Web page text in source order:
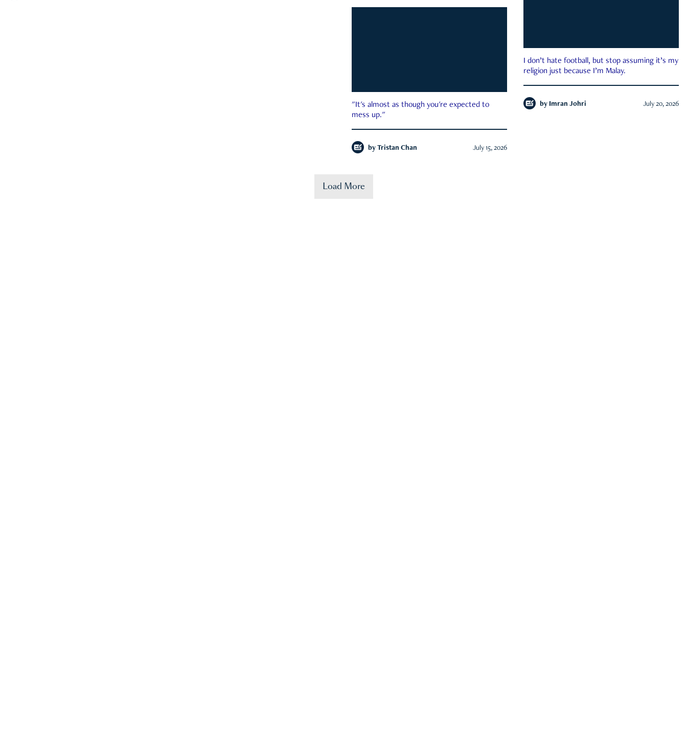
I don’t hate football, but stop assuming it’s my
religion just because I’m Malay.
by Imran Johri July 20, 2026
"It's almost as though you're expected to
mess up."
by Tristan Chan July 15, 2026
Load More